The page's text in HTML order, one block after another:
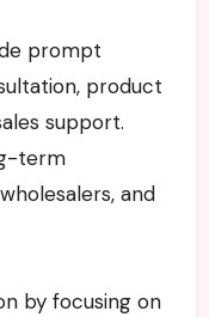
prompt
product
support.
term
and
by focusing on